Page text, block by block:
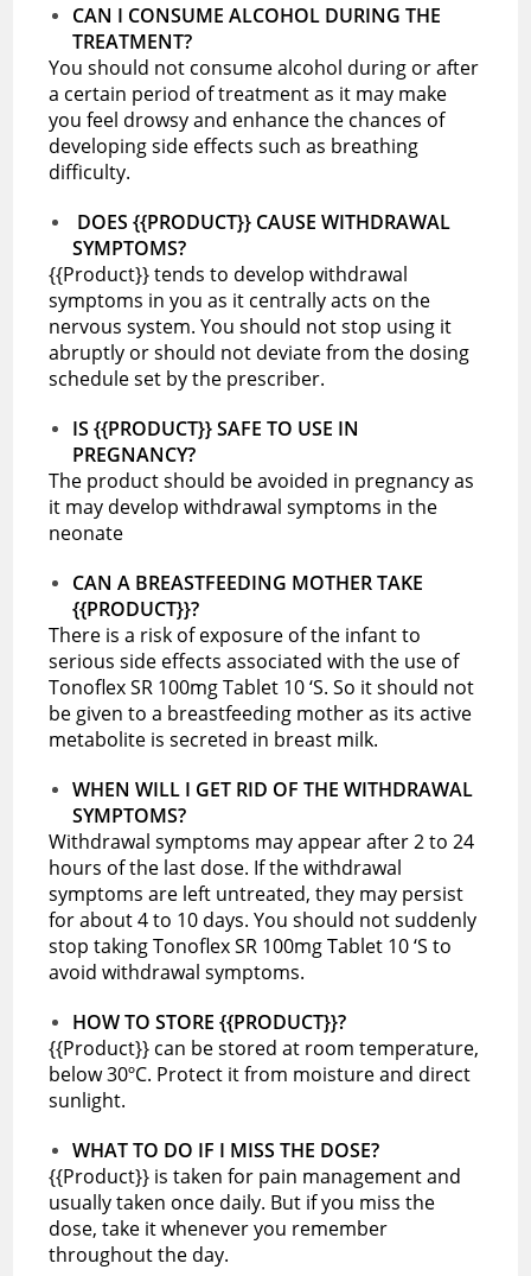
CAN I CONSUME ALCOHOL DURING THE
TREATMENT?
You should not consume alcohol during or after
a certain period of treatment as it may make
you feel drowsy and enhance the chances of
developing side effects such as breathing
difficulty.
DOES {{PRODUCT}} CAUSE WITHDRAWAL
SYMPTOMS?
{{Product}} tends to develop withdrawal
symptoms in you as it centrally acts on the
nervous system. You should not stop using it
abruptly or should not deviate from the dosing
schedule set by the prescriber.
IS {{PRODUCT}} SAFE TO USE IN
PREGNANCY?
The product should be avoided in pregnancy as
it may develop withdrawal symptoms in the
neonate
CAN A BREASTFEEDING MOTHER TAKE
{{PRODUCT}}?
There is a risk of exposure of the infant to
serious side effects associated with the use of
Tonoflex SR 100mg Tablet 10 ‘S. So it should not
be given to a breastfeeding mother as its active
metabolite is secreted in breast milk.
WHEN WILL I GET RID OF THE WITHDRAWAL
SYMPTOMS?
Withdrawal symptoms may appear after 2 to 24
hours of the last dose. If the withdrawal
symptoms are left untreated, they may persist
for about 4 to 10 days. You should not suddenly
stop taking Tonoflex SR 100mg Tablet 10 ‘S to
avoid withdrawal symptoms.
HOW TO STORE {{PRODUCT}}?
{{Product}} can be stored at room temperature,
below 30ºC. Protect it from moisture and direct
sunlight.
WHAT TO DO IF I MISS THE DOSE?
{{Product}} is taken for pain management and
usually taken once daily. But if you miss the
dose, take it whenever you remember
throughout the day.